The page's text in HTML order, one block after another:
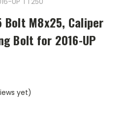
Bolt M8x25, Caliper
Bolt for 2016-UP
yet)